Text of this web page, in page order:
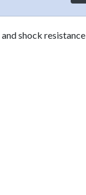
shock resistance